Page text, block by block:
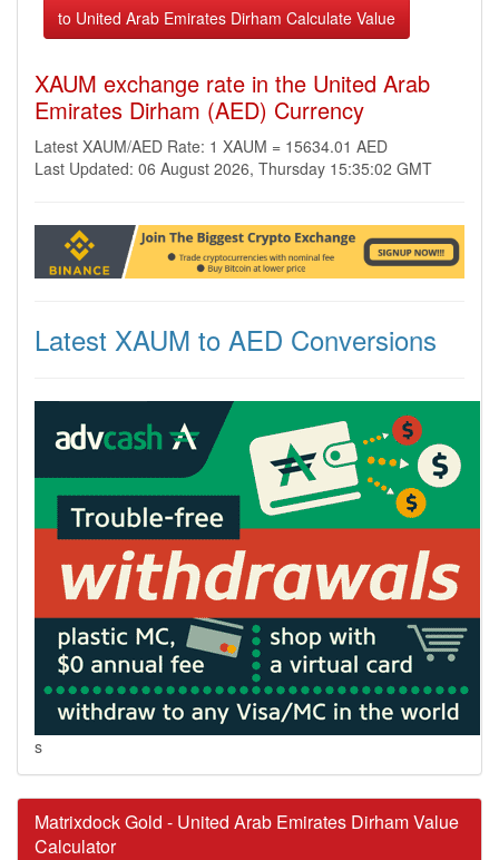
XAUM exchange rate in the United Arab
Emirates Dirham (AED) Currency
Latest XAUM/AED Rate: 1 XAUM = 15634.01 AED
Last Updated: 06 August 2026, Thursday 15:35:02 GMT
Latest XAUM to AED Conversions
s
Matrixdock Gold - United Arab Emirates Dirham Value
Calculator